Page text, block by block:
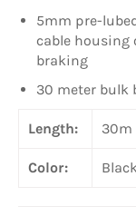
5mm pre-
cable housing
braking
30 meter bulk
Length: 30m
Color: Black